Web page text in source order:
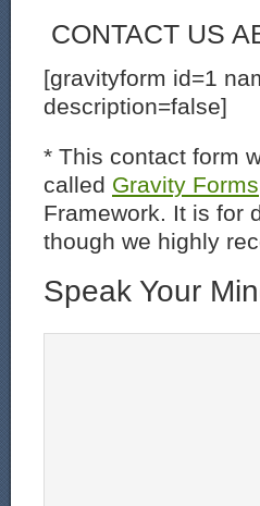
CONTACT US
[gravityform id=1
description=false]
* This contact form
called Gravity Forms
Framework. It is for
though we highly
Speak Your